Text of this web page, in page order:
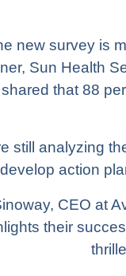
new survey is
Sun Health
that 88
still analyzing
develop action
CEO at
their